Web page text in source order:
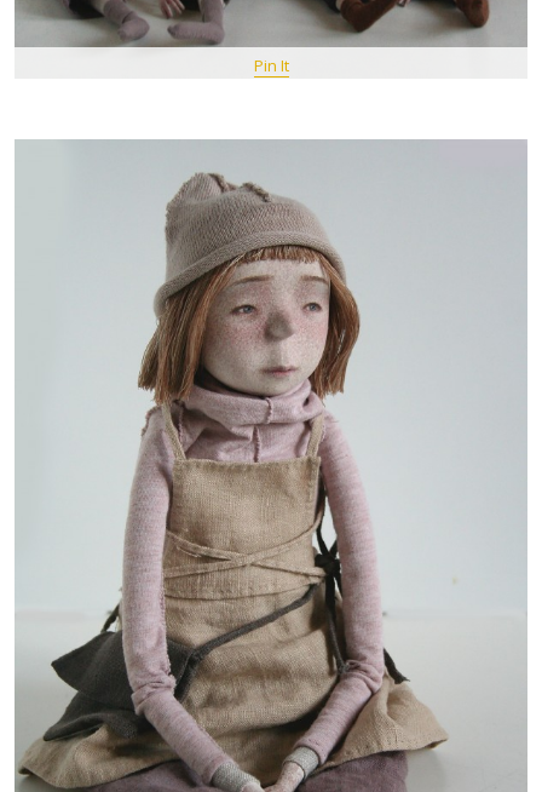
Pin It